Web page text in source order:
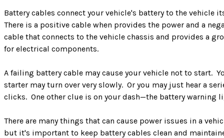
Battery cables connect your vehicle's battery to the vehicle
There is a positive cable when provides the power and a
cable that connects to the vehicle chassis and provides a
for electrical components.
A failing battery cable may cause your vehicle not to start.
starter may turn over very slowly. Or you may just hear a
clicks. One other clue is on your dash—the battery warning
There are many things that can cause power issues in a
but it's important to keep battery cables clean and